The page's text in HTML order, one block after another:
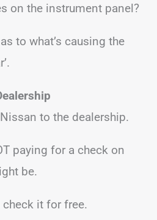
on the instrument panel?
to what’s causing the
to the dealership.
paying for a check on
be.
it for free.